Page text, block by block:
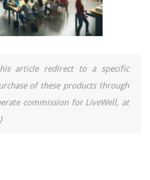
article redirect to a specific
of these products through
commission for LiveWell, at
)